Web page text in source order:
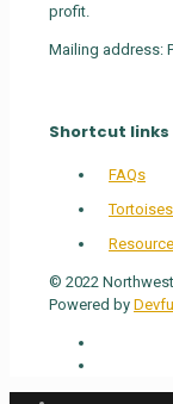
profit.
Mailing address:
Shortcut links
FAQs
© 2022
Powered by